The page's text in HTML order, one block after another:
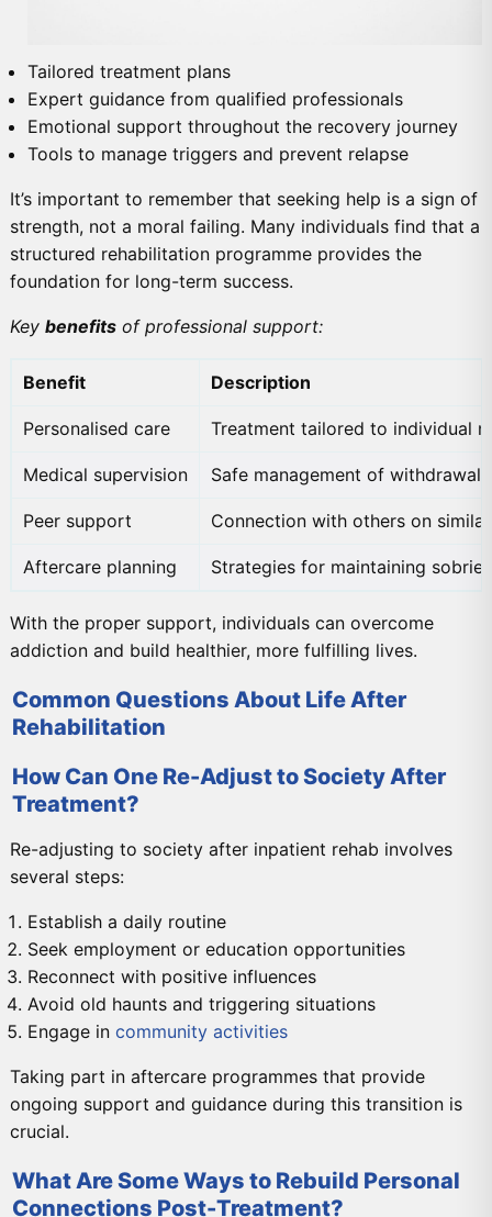
Tailored treatment plans
Expert guidance from qualified professionals
Emotional support throughout the recovery journey
Tools to manage triggers and prevent relapse
It’s important to remember that seeking help is a sign of
strength, not a moral failing. Many individuals find that a
structured rehabilitation programme provides the
foundation for long-term success.
Key benefits of professional support:
Benefit Description
Personalised care Treatment tailored to individual
Medical supervision Safe management of withdrawal
Peer support Connection with others on
Aftercare planning Strategies for maintaining
With the proper support, individuals can overcome
addiction and build healthier, more fulfilling lives.
Common Questions About Life After
Rehabilitation
How Can One Re-Adjust to Society After
Treatment?
Re-adjusting to society after inpatient rehab involves
several steps:
Establish a daily routine
Seek employment or education opportunities
Reconnect with positive influences
Avoid old haunts and triggering situations
Engage in community activities
Taking part in aftercare programmes that provide
ongoing support and guidance during this transition is
crucial.
What Are Some Ways to Rebuild Personal
Connections Post-Treatment?